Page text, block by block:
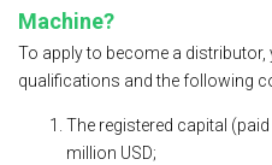
Machine?
To apply to become a distributor,
qualifications and the following
The registered capital
million USD;